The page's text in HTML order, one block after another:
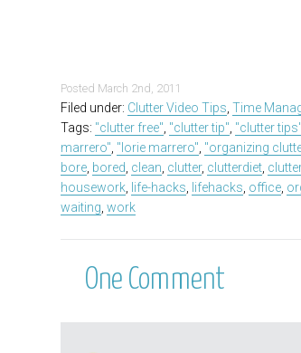
Posted March 2nd, 2011
Filed under: Clutter Video Tips,Time
Tags: "clutter free", "clutter tip", "clutter tips"
marrero", "lorie marrero", "organizing
bore, bored, clean, clutter, clutterdiet,
housework, life-hacks, lifehacks, office,
waiting,work
One Comment